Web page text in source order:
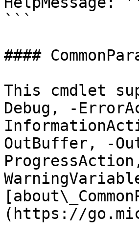
```
####
This cmdlet
Debug, -
OutBuffer, -
(https://